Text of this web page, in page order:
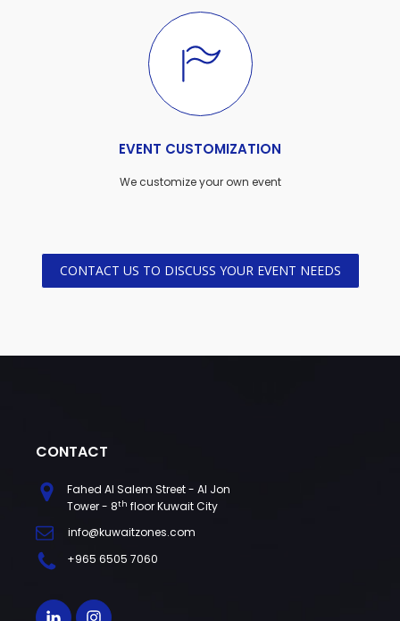
EVENT CUSTOMIZATION
We customize your own event
CONTACT US TO DISCUSS YOUR EVENT NEEDS
CONTACT
Fahed Al Salem Street - Al Jon
Tower - 8th floor Kuwait City
info@kuwaitzones.com
+965 6505 7060